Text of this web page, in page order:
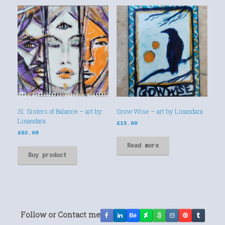
31. Sisters of Balance – art by
Linandara
£63.08
Buy product
Grow Wise – art by Linandara
£15.00
Read more
Follow or Contact me